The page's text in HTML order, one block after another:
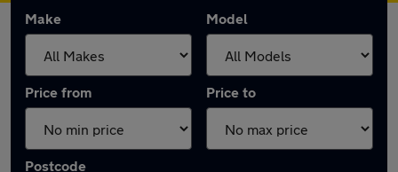
Make Model
Price from Price to
Postcode